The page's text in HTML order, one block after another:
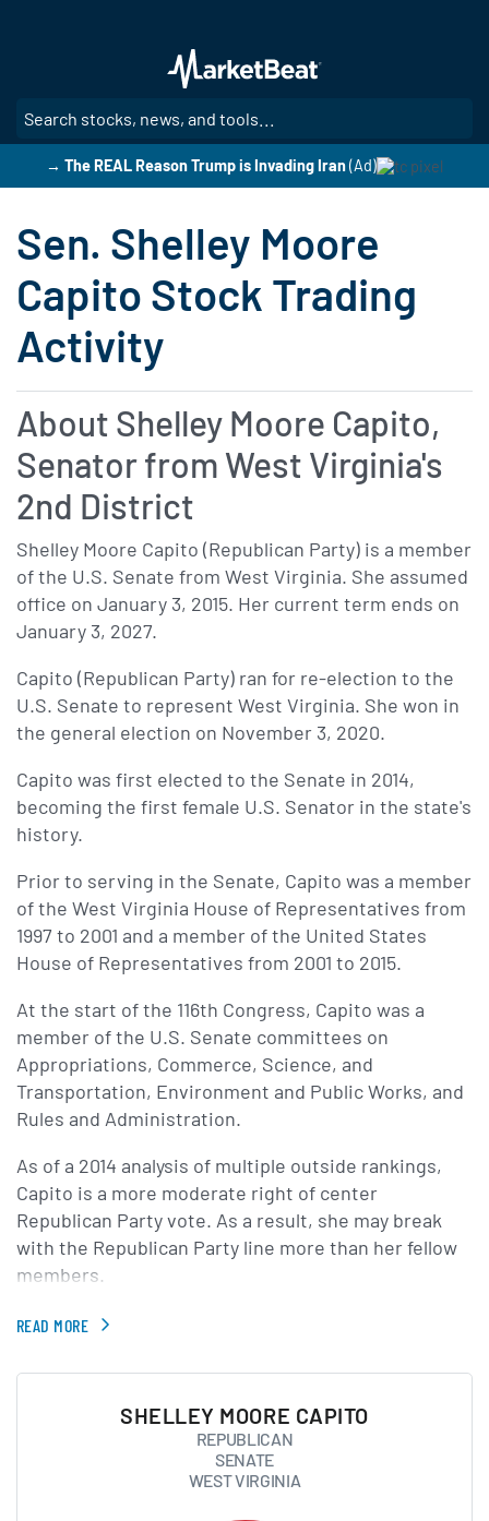
main
content
→ The REAL Reason Trump is Invading Iran(Ad)
Sen. Shelley Moore
Capito Stock Trading
Activity
About Shelley Moore Capito,
Senator from West Virginia's
2nd District
Shelley Moore Capito (Republican Party) is a member
of the U.S. Senate from West Virginia. She assumed
office on January 3, 2015. Her current term ends on
January 3, 2027.
Capito (Republican Party) ran for re-election to the
U.S. Senate to represent West Virginia. She won in
the general election on November 3, 2020.
Capito was first elected to the Senate in 2014,
becoming the first female U.S. Senator in the state's
history.
Prior to serving in the Senate, Capito was a member
of the West Virginia House of Representatives from
1997 to 2001 and a member of the United States
House of Representatives from 2001 to 2015.
At the start of the 116th Congress, Capito was a
member of the U.S. Senate committees on
Appropriations, Commerce, Science, and
Transportation, Environment and Public Works, and
Rules and Administration.
As of a 2014 analysis of multiple outside rankings,
Capito is a more moderate right of center
Republican Party vote. As a result, she may break
with the Republican Party line more than her fellow
members.
READ MORE
SHELLEY MOORE CAPITO
REPUBLICAN
SENATE
WEST VIRGINIA